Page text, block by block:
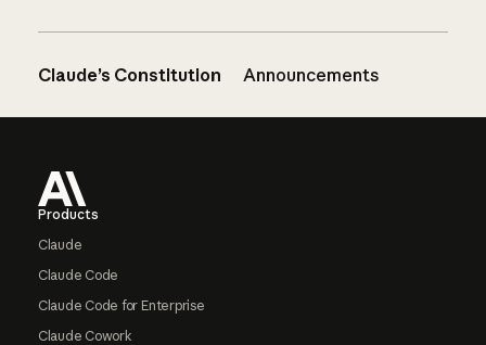
Claude’s Constitution Announcements
Products
Claude
Claude Code
Claude Code for Enterprise
Claude Cowork